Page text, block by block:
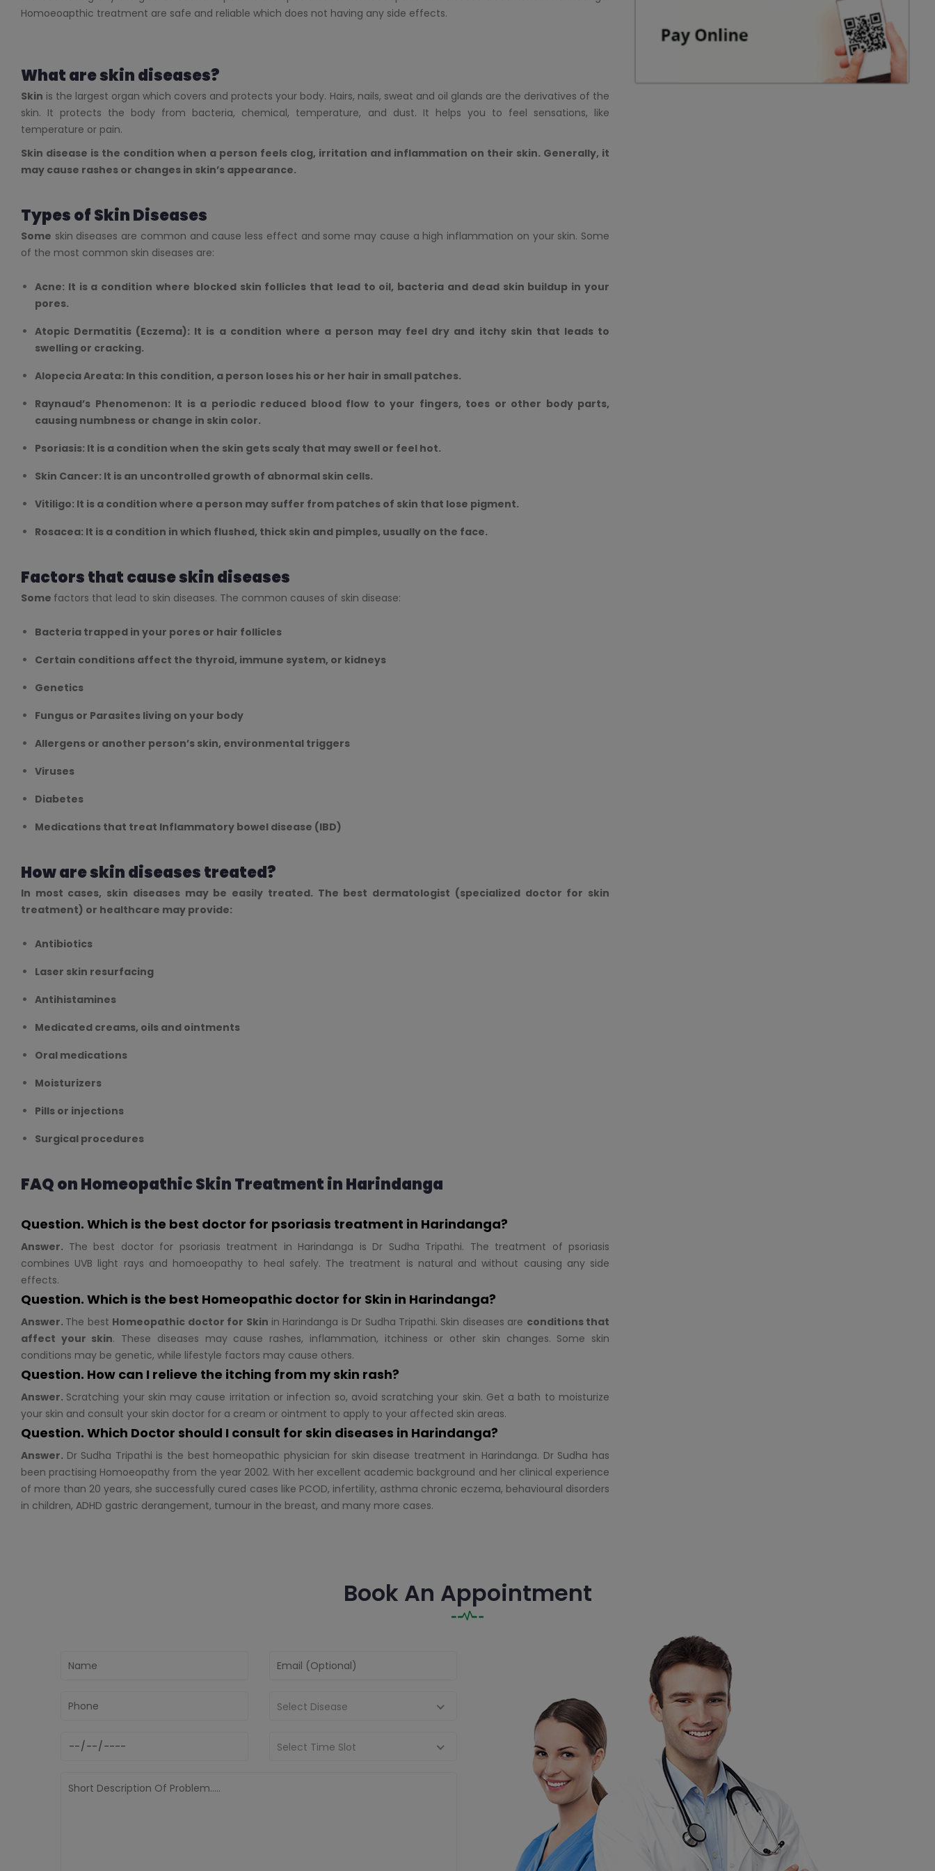
Homoeoapthic treatment are safe and reliable which does not having any side effects.
What are skin diseases?
Skin is the largest organ which covers and protects your body. Hairs, nails, sweat and oil glands are the derivatives of the
skin. It protects the body from bacteria, chemical, temperature, and dust. It helps you to feel sensations, like
temperature or pain.
Skin disease is the condition when a person feels clog, irritation and inflammation on their skin. Generally, it
may cause rashes or changes in skin’s appearance.
Types of Skin Diseases
Some skin diseases are common and cause less effect and some may cause a high inflammation on your skin. Some
of the most common skin diseases are:
Acne: It is a condition where blocked skin follicles that lead to oil, bacteria and dead skin buildup in your
pores.
Atopic Dermatitis (Eczema): It is a condition where a person may feel dry and itchy skin that leads to
swelling or cracking.
Alopecia Areata: In this condition, a person loses his or her hair in small patches.
Raynaud’s Phenomenon: It is a periodic reduced blood flow to your fingers, toes or other body parts,
causing numbness or change in skin color.
Psoriasis: It is a condition when the skin gets scaly that may swell or feel hot.
Skin Cancer: It is an uncontrolled growth of abnormal skin cells.
Vitiligo: It is a condition where a person may suffer from patches of skin that lose pigment.
Rosacea: It is a condition in which flushed, thick skin and pimples, usually on the face.
Factors that cause skin diseases
Some factors that lead to skin diseases. The common causes of skin disease:
Bacteria trapped in your pores or hair follicles
Certain conditions affect the thyroid, immune system, or kidneys
Genetics
Fungus or Parasites living on your body
Allergens or another person’s skin, environmental triggers
Viruses
Diabetes
Medications that treat Inflammatory bowel disease (IBD)
How are skin diseases treated?
In most cases, skin diseases may be easily treated. The best dermatologist (specialized doctor for skin
treatment) or healthcare may provide:
Antibiotics
Laser skin resurfacing
Antihistamines
Medicated creams, oils and ointments
Oral medications
Moisturizers
Pills or injections
Surgical procedures
FAQ on Homeopathic Skin Treatment in Harindanga
Question. Which is the best doctor for psoriasis treatment in Harindanga?
Answer. The best doctor for psoriasis treatment in Harindanga is Dr Sudha Tripathi. The treatment of psoriasis
combines UVB light rays and homoeopathy to heal safely. The treatment is natural and without causing any side
effects.
Question. Which is the best Homeopathic doctor for Skin in Harindanga?
Answer. The best Homeopathic doctor for Skin in Harindanga is Dr Sudha Tripathi. Skin diseases are conditions that
affect your skin. These diseases may cause rashes, inflammation, itchiness or other skin changes. Some skin
conditions may be genetic, while lifestyle factors may cause others.
Question. How can I relieve the itching from my skin rash?
Answer. Scratching your skin may cause irritation or infection so, avoid scratching your skin. Get a bath to moisturize
your skin and consult your skin doctor for a cream or ointment to apply to your affected skin areas.
Question. Which Doctor should I consult for skin diseases in Harindanga?
Answer. Dr Sudha Tripathi is the best homeopathic physician for skin disease treatment in Harindanga. Dr Sudha has
been practising Homoeopathy from the year 2002. With her excellent academic background and her clinical experience
of more than 20 years, she successfully cured cases like PCOD, infertility, asthma chronic eczema, behavioural disorders
in children, ADHD gastric derangement, tumour in the breast, and many more cases.
Book An Appointment
Select Disease
Select Time Slot